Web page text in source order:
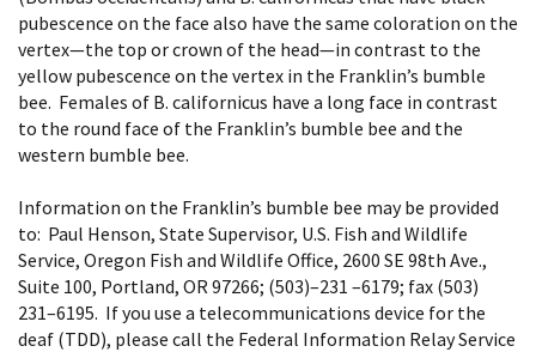
pubescence on the face also have the same coloration on the
vertex—the top or crown of the head—in contrast to the
yellow pubescence on the vertex in the Franklin’s bumble
bee. Females of B. californicus have a long face in contrast
to the round face of the Franklin’s bumble bee and the
western bumble bee.
Information on the Franklin’s bumble bee may be provided
to: Paul Henson, State Supervisor, U.S. Fish and Wildlife
Service, Oregon Fish and Wildlife Office, 2600 SE 98th Ave.,
Suite 100, Portland, OR 97266; (503)–231 –6179; fax (503)
231–6195. If you use a telecommunications device for the
deaf (TDD), please call the Federal Information Relay Service